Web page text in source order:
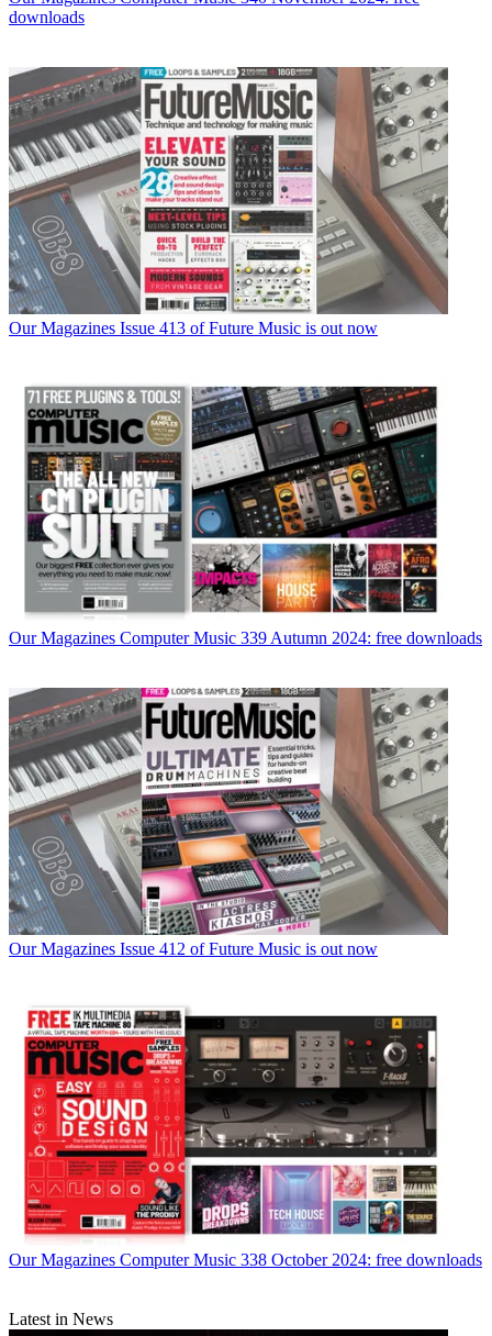
downloads
Our Magazines Issue 413 of Future Music is out now
Our Magazines Computer Music 339 Autumn 2024: free downloads
Our Magazines Issue 412 of Future Music is out now
Our Magazines Computer Music 338 October 2024: free downloads
Latest in News